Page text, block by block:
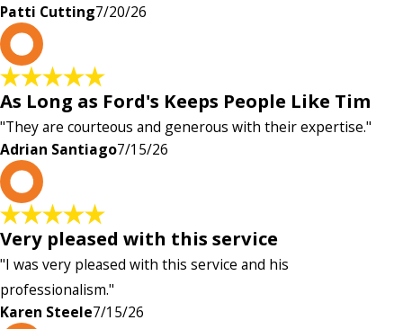
Patti Cutting7/20/26
As Long as Ford's Keeps People Like Tim
"They are courteous and generous with their expertise."
Adrian Santiago7/15/26
Very pleased with this service
"I was very pleased with this service and his
professionalism."
Karen Steele7/15/26